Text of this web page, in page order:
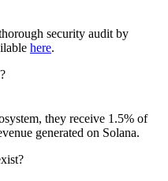
security audit by
here.
they receive 1.5% of
generated on Solana.